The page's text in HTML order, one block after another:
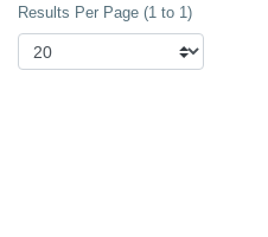
Results Per Page (1 to 1)